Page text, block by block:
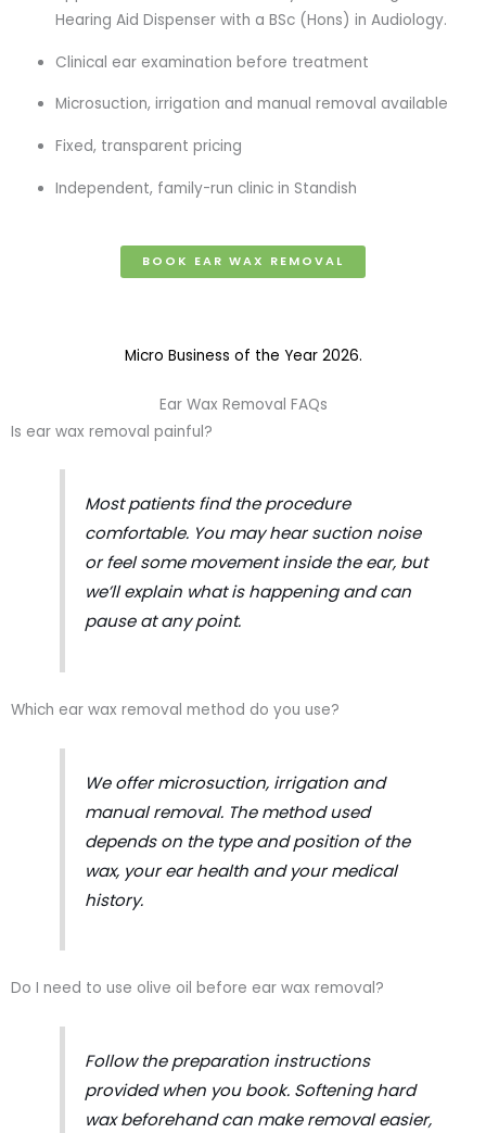
Hearing Aid Dispenser with a BSc (Hons) in Audiology.
Clinical ear examination before treatment
Microsuction, irrigation and manual removal available
Fixed, transparent pricing
Independent, family-run clinic in Standish
BOOK EAR WAX REMOVAL
Micro Business of the Year 2026.
Ear Wax Removal FAQs
Is ear wax removal painful?
Most patients find the procedure
comfortable. You may hear suction noise
or feel some movement inside the ear, but
we’ll explain what is happening and can
pause at any point.
Which ear wax removal method do you use?
We offer microsuction, irrigation and
manual removal. The method used
depends on the type and position of the
wax, your ear health and your medical
history.
Do I need to use olive oil before ear wax removal?
Follow the preparation instructions
provided when you book. Softening hard
wax beforehand can make removal easier,